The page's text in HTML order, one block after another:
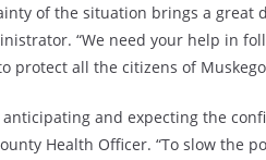
of the situation brings a great
“We need your help in
protect all the citizens of
anticipating and expecting the
Health Officer. “To slow the